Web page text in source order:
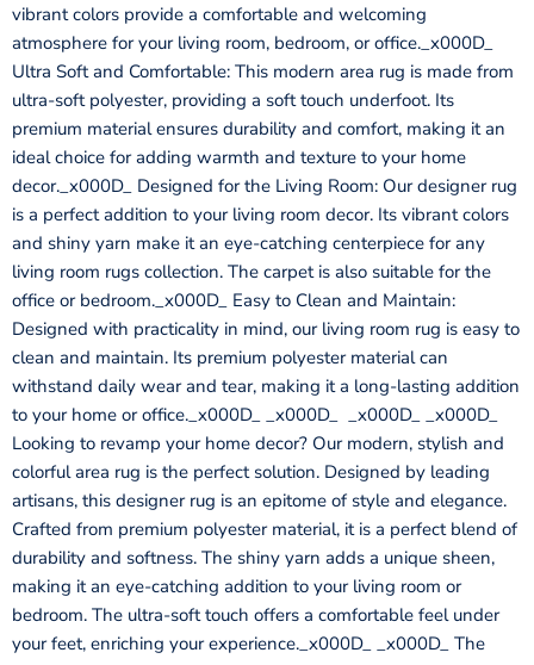
vibrant colors provide a comfortable and welcoming
atmosphere for your living room, bedroom, or office._x000D_
Ultra Soft and Comfortable: This modern area rug is made from
ultra-soft polyester, providing a soft touch underfoot. Its
premium material ensures durability and comfort, making it an
ideal choice for adding warmth and texture to your home
decor._x000D_ Designed for the Living Room: Our designer rug
is a perfect addition to your living room decor. Its vibrant colors
and shiny yarn make it an eye-catching centerpiece for any
living room rugs collection. The carpet is also suitable for the
office or bedroom._x000D_ Easy to Clean and Maintain:
Designed with practicality in mind, our living room rug is easy to
clean and maintain. Its premium polyester material can
withstand daily wear and tear, making it a long-lasting addition
to your home or office._x000D_ _x000D_ _x000D_ _x000D_
Looking to revamp your home decor? Our modern, stylish and
colorful area rug is the perfect solution. Designed by leading
artisans, this designer rug is an epitome of style and elegance.
Crafted from premium polyester material, it is a perfect blend of
durability and softness. The shiny yarn adds a unique sheen,
making it an eye-catching addition to your living room or
bedroom. The ultra-soft touch offers a comfortable feel under
your feet, enriching your experience._x000D_ _x000D_ The